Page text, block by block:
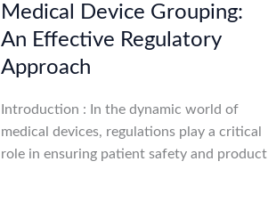
Medical Device Grouping:
An Effective Regulatory
Approach
Introduction : In the dynamic world of
medical devices, regulations play a critical
role in ensuring patient safety and product